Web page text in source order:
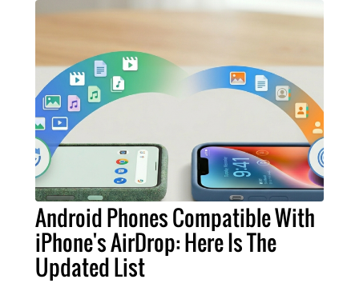
Android Phones Compatible With
iPhone's AirDrop: Here Is The
Updated List